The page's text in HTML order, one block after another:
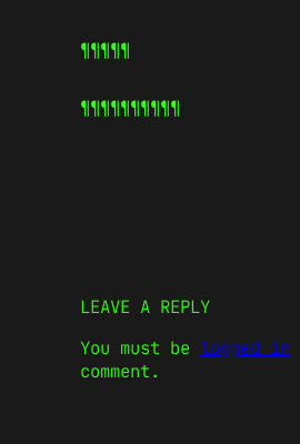
¶¶¶¶¶
¶¶¶¶¶¶¶¶¶¶
LEAVE A REPLY
You must be logged in
comment.